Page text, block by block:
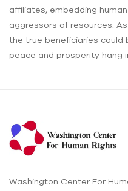
affiliates, embedding
aggressors of resources.
the true beneficiaries could
peace and prosperity hang
Washington Center For